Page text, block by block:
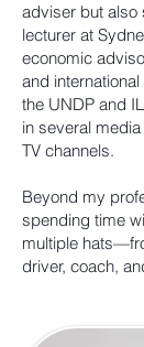
adviser but also
lecturer at
economic
and
the UNDP and
in several
TV channels.
Beyond my
spending time
multiple
driver, coach,